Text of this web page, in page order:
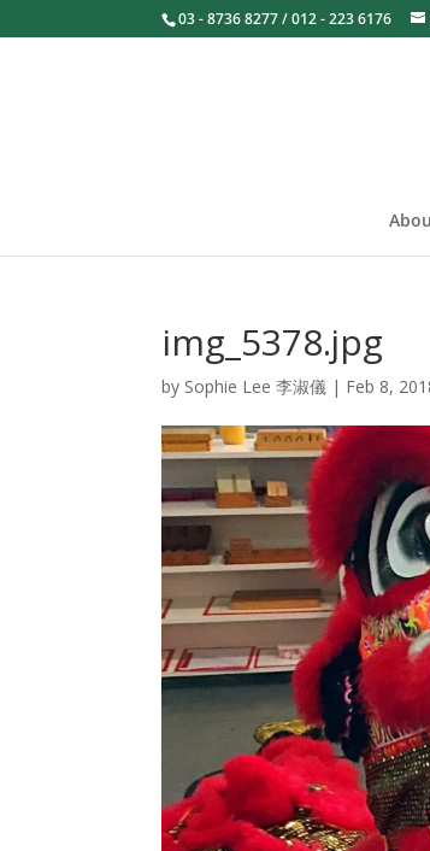
03 - 8736 8277 / 012 - 223 6176
img_5378.jpg
by Sophie Lee 李淑儀 | Feb 8,